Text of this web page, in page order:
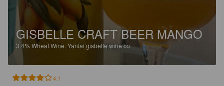
GISBELLE CRAFT BEER MANGO
3.4%Wheat Wine. Yantai gisbelle wine co.
4.1